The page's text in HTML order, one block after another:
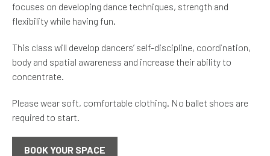
focuses on developing dance techniques, strength and
flexibility while having fun.
This class will develop dancers’ self-discipline, coordination,
body and spatial awareness and increase their ability to
concentrate.
Please wear soft, comfortable clothing. No ballet shoes are
required to start.
BOOK YOUR SPACE